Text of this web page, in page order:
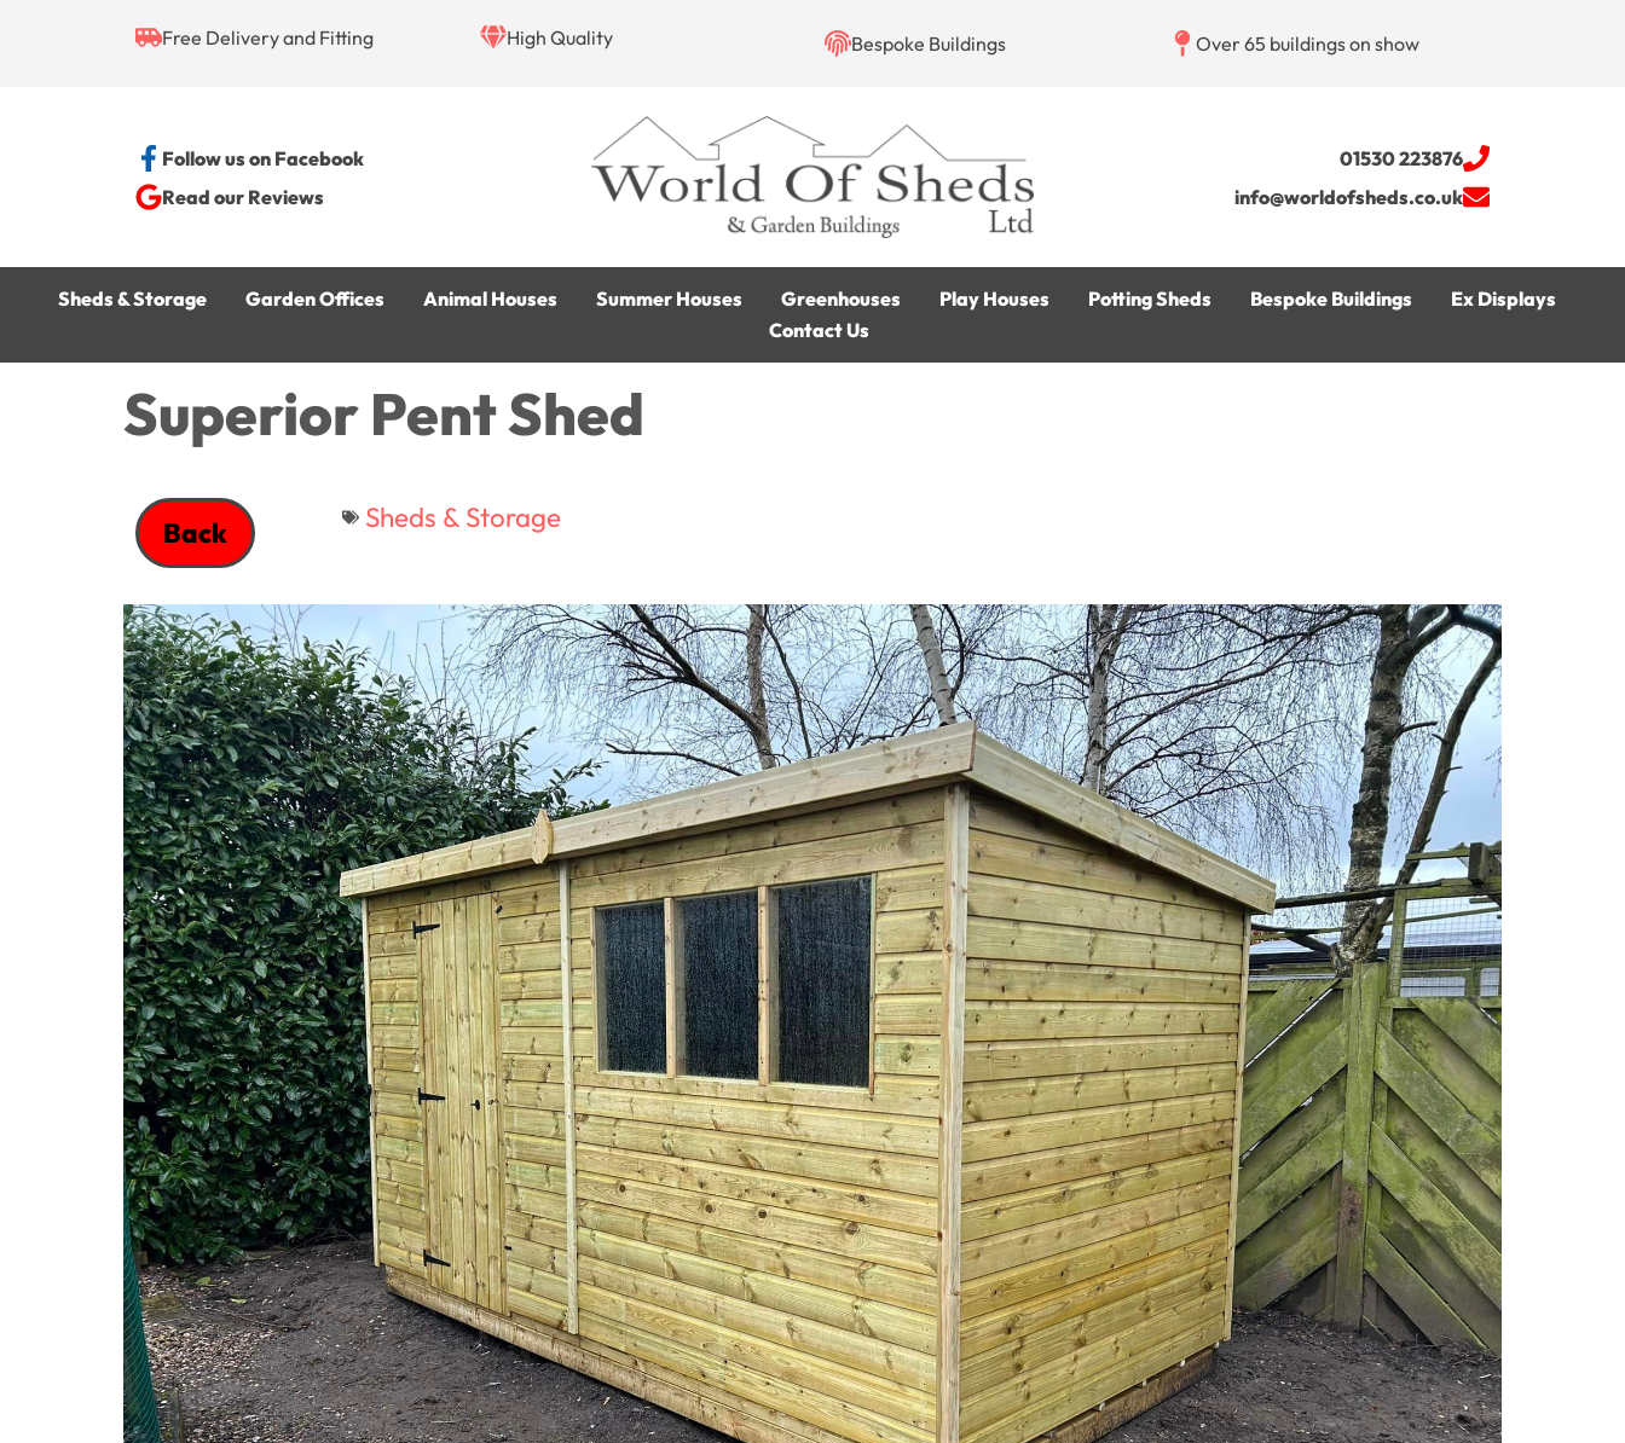
Free Delivery and Fitting High Quality Bespoke Buildings Over 65 buildings on show
Follow us on Facebook
Read our Reviews
01530 223876
info@worldofsheds.co.uk
Sheds & Storage Garden Offices Animal Houses Summer Houses Greenhouses Play Houses Potting Sheds Bespoke Buildings
Ex Displays
Contact Us
Superior Pent Shed
Back Sheds & Storage